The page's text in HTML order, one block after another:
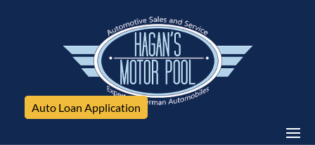
Auto Loan Application